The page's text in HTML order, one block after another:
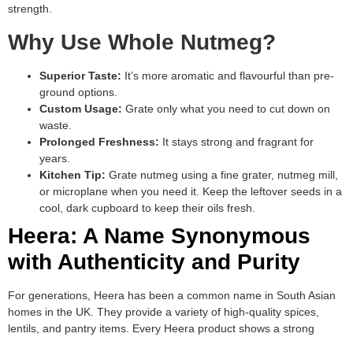
strength.
Why Use Whole Nutmeg?
Superior Taste: It’s more aromatic and flavourful than pre-
ground options.
Custom Usage: Grate only what you need to cut down on
waste.
Prolonged Freshness: It stays strong and fragrant for
years.
Kitchen Tip: Grate nutmeg using a fine grater, nutmeg mill,
or microplane when you need it. Keep the leftover seeds in a
cool, dark cupboard to keep their oils fresh.
Heera: A Name Synonymous
with Authenticity and Purity
For generations, Heera has been a common name in South Asian
homes in the UK. They provide a variety of high-quality spices,
lentils, and pantry items. Every Heera product shows a strong